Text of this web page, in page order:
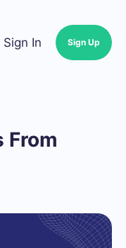
Sign In Sign Up
From